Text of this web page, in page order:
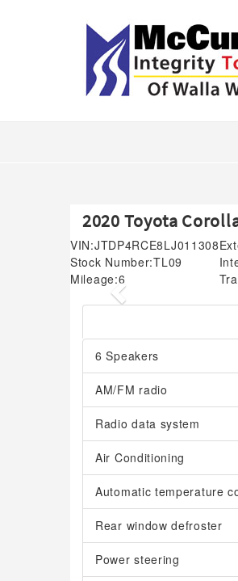
2020 Toyota
VIN:JTDP4RCE8LJ011308
Stock Number:TL09
Mileage:6
Previous
6 Speakers
AM/FM radio
Radio data system
Air Conditioning
Automatic temperature
Rear window defroster
Power steering